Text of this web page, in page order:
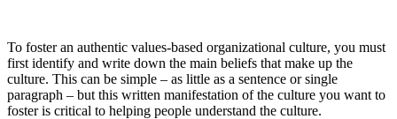
To foster an authentic values-based organizational culture, you must
first identify and write down the main beliefs that make up the
culture. This can be simple – as little as a sentence or single
paragraph – but this written manifestation of the culture you want to
foster is critical to helping people understand the culture.